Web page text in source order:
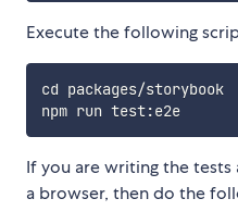
Execute the following
cd packages/storybook
npm run test:e2e
If you are writing the
a browser, then do the